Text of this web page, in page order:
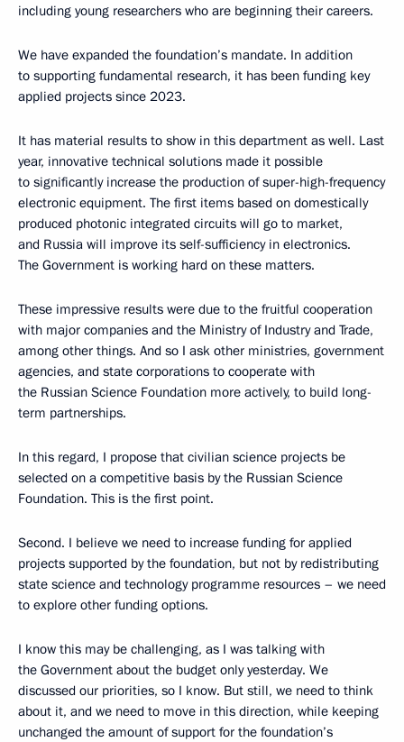
including young researchers who are beginning their careers.
We have expanded the foundation’s mandate. In addition
to supporting fundamental research, it has been funding key
applied projects since 2023.
It has material results to show in this department as well. Last
year, innovative technical solutions made it possible
to significantly increase the production of super-high-frequency
electronic equipment. The first items based on domestically
produced photonic integrated circuits will go to market,
and Russia will improve its self-sufficiency in electronics.
The Government is working hard on these matters.
These impressive results were due to the fruitful cooperation
with major companies and the Ministry of Industry and Trade,
among other things. And so I ask other ministries, government
agencies, and state corporations to cooperate with
the Russian Science Foundation more actively, to build long-
term partnerships.
In this regard, I propose that civilian science projects be
selected on a competitive basis by the Russian Science
Foundation. This is the first point.
Second. I believe we need to increase funding for applied
projects supported by the foundation, but not by redistributing
state science and technology programme resources – we need
to explore other funding options.
I know this may be challenging, as I was talking with
the Government about the budget only yesterday. We
discussed our priorities, so I know. But still, we need to think
about it, and we need to move in this direction, while keeping
unchanged the amount of support for the foundation’s